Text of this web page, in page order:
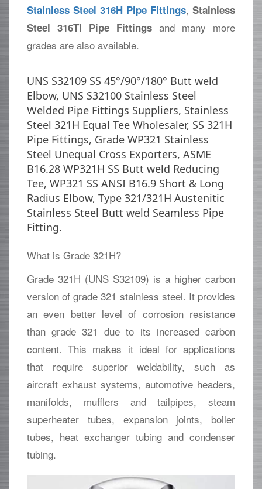
Stainless Steel 316H Pipe Fittings,Stainless
Steel 316TI Pipe Fittingsand many more
grades are also available.
UNS S32109 SS 45°/90°/180° Butt weld
Elbow, UNS S32100 Stainless Steel
Welded Pipe Fittings Suppliers, Stainless
Steel 321H Equal Tee Wholesaler, SS 321H
Pipe Fittings, Grade WP321 Stainless
Steel Unequal Cross Exporters, ASME
B16.28 WP321H SS Butt weld Reducing
Tee, WP321 SS ANSI B16.9 Short & Long
Radius Elbow, Type 321/321H Austenitic
Stainless Steel Butt weld Seamless Pipe
Fitting.
What is Grade 321H?
Grade 321H (UNS S32109) is a higher carbon
version of grade 321 stainless steel. It provides
an even better level of corrosion resistance
than grade 321 due to its increased carbon
content. This makes it ideal for applications
that require superior weldability, such as
aircraft exhaust systems, automotive headers,
manifolds, mufflers and tailpipes, steam
superheater tubes, expansion joints, boiler
tubes, heat exchanger tubing and condenser
tubing.